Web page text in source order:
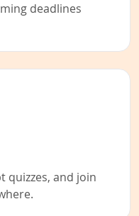
deadlines
quizzes, and join